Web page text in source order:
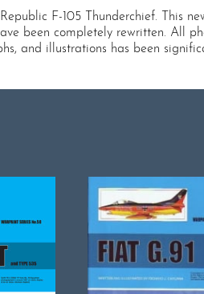
F-105 Thunderchief. This
been completely rewritten. All
and illustrations has been